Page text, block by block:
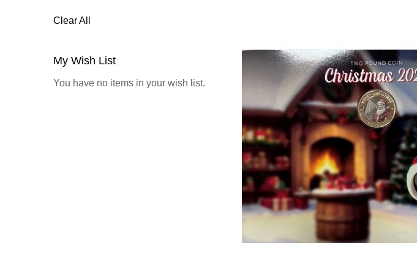
Clear All
My Wish List
You have no items in your wish list.